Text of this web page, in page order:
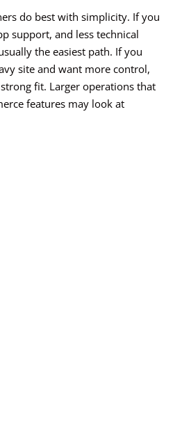
do best with simplicity. If you
support, and less technical
the easiest path. If you
site and want more control,
fit. Larger operations that
features may look at